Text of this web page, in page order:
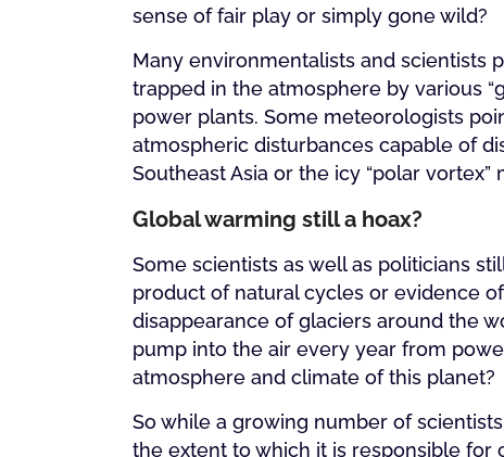
sense of fair play or simply gone wild?
Many environmentalists and scientists
trapped in the atmosphere by various
power plants. Some meteorologists
atmospheric disturbances capable of
Southeast Asia or the icy “polar
Global warming still a hoax?
Some scientists as well as politicians
product of natural cycles or evidence
disappearance of glaciers around the
pump into the air every year from
atmosphere and climate of this planet?
So while a growing number of
the extent to which it is responsible